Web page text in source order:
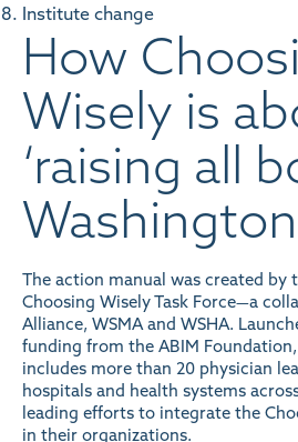
Institute change
How
Wisely is
‘raising all
Washington
The action manual was created by
Choosing Wisely Task Force—a
Alliance, WSMA and WSHA.
funding from the ABIM
includes more than 20 physician
hospitals and health systems
leading efforts to integrate the
in their organizations.